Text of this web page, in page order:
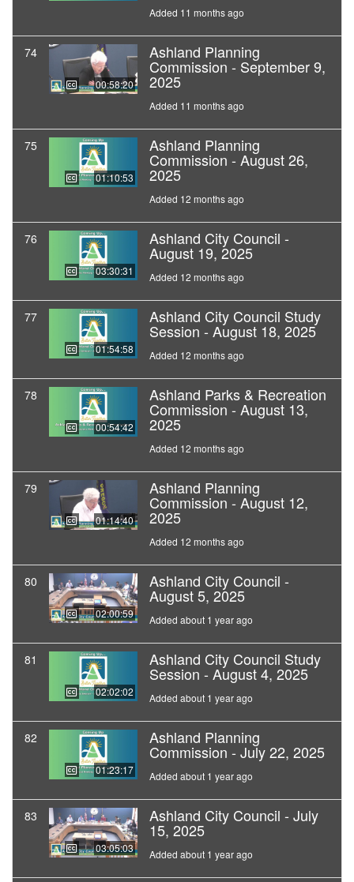
Added 11 months ago
74
00:58:20
Ashland Planning
Commission - September 9,
2025
Added 11 months ago
75
01:10:53
Ashland Planning
Commission - August 26,
2025
Added 12 months ago
76
03:30:31
Ashland City Council -
August 19, 2025
Added 12 months ago
77
01:54:58
Ashland City Council Study
Session - August 18, 2025
Added 12 months ago
78
00:54:42
Ashland Parks & Recreation
Commission - August 13,
2025
Added 12 months ago
79
01:14:40
Ashland Planning
Commission - August 12,
2025
Added 12 months ago
80
02:00:59
Ashland City Council -
August 5, 2025
Added about 1 year ago
81
02:02:02
Ashland City Council Study
Session - August 4, 2025
Added about 1 year ago
82
01:23:17
Ashland Planning
Commission - July 22, 2025
Added about 1 year ago
83
03:05:03
Ashland City Council - July
15, 2025
Added about 1 year ago